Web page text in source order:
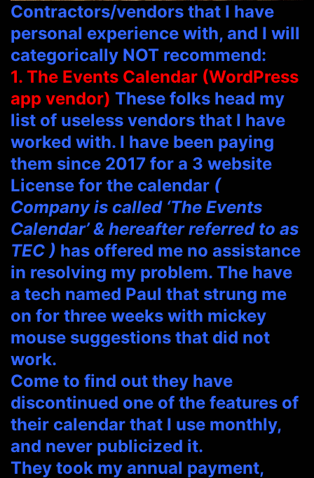
Contractors/vendors that I have
personal experience with, and I will
categorically NOT recommend:
1. The Events Calendar (WordPress
app vendor) These folks head my
list of useless vendors that I have
worked with. I have been paying
them since 2017 for a 3 website
License for the calendar (
Company is called ‘The Events
Calendar’ & hereafter referred to as
TEC ) has offered me no assistance
in resolving my problem. The have
a tech named Paul that strung me
on for three weeks with mickey
mouse suggestions that did not
work.
Come to find out they have
discontinued one of the features of
their calendar that I use monthly,
and never publicized it.
They took my annual payment,